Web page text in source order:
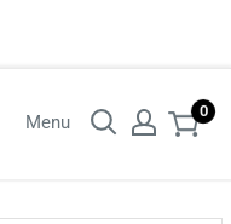
Menu
0